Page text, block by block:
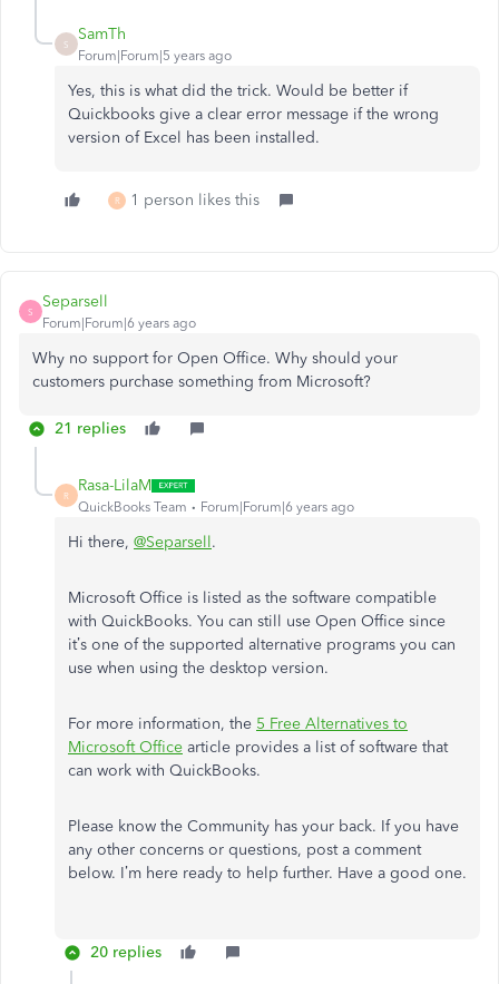
S
SamTh
Forum|Forum|5 years ago
Yes, this is what did the trick. Would be better if
Quickbooks give a clear error message if the wrong
version of Excel has been installed.
R 1 person likes this
S
Separsell
Forum|Forum|6 years ago
Why no support for Open Office. Why should your
customers purchase something from Microsoft?
21 replies
R
Rasa-LilaM
QuickBooks Team Forum|Forum|6 years ago
Hi there, @Separsell.
Microsoft Office is listed as the software compatible
with QuickBooks. You can still use Open Office since
it’s one of the supported alternative programs you can
use when using the desktop version.
For more information, the 5 Free Alternatives to
Microsoft Office article provides a list of software that
can work with QuickBooks.
Please know the Community has your back. If you have
any other concerns or questions, post a comment
below. I’m here ready to help further. Have a good one.
20 replies